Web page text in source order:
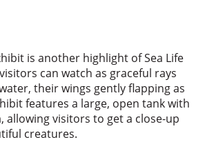
is another highlight of Sea Life
can watch as graceful rays
their wings gently flapping as
features a large, open tank with
allowing visitors to get a close-up
creatures.